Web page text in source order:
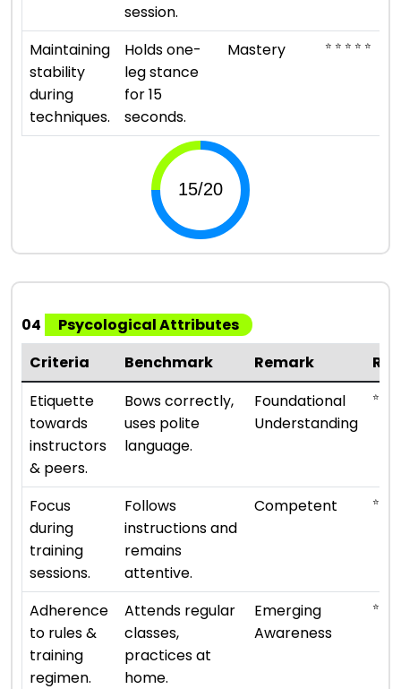
session.
Maintaining
stability
during
techniques.
Holds one-
leg stance
for 15
seconds.
Mastery ⭐ ⭐ ⭐ ⭐ ⭐
04
Psycological Attributes
Criteria
Benchmark Remark
Etiquette
towards
instructors
& peers.
Bows correctly,
uses polite
language.
Foundational
Understanding
⭐ ⭐
Focus
during
training
sessions.
Follows
instructions and
remains
attentive.
Competent ⭐ ⭐ ⭐
Adherence
to rules &
training
regimen.
Attends regular
classes,
practices at
home.
Emerging
Awareness
⭐